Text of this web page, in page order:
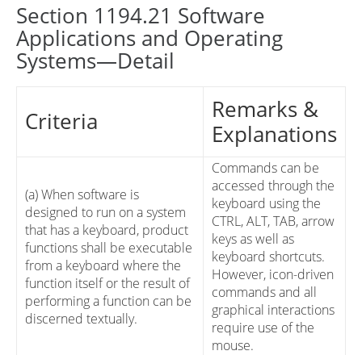
Section 1194.21 Software
Applications and Operating
Systems—Detail
Criteria
Remarks &
Explanations
(a) When software is
designed to run on a system
that has a keyboard, product
functions shall be executable
from a keyboard where the
function itself or the result of
performing a function can be
discerned textually.
Commands can be
accessed through the
keyboard using the
CTRL, ALT, TAB, arrow
keys as well as
keyboard shortcuts.
However, icon-driven
commands and all
graphical interactions
require use of the
mouse.